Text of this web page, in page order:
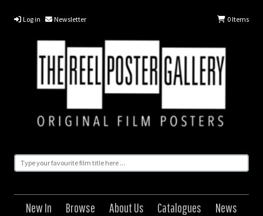
Log in Newsletter 0Items
New In Browse About Us Catalogues
News